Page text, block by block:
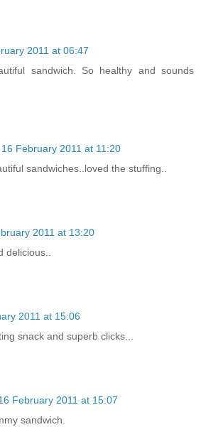
2011 at 06:47
sandwich. So healthy and sounds
16 February 2011 at 11:20
sandwiches..loved the stuffing..
2011 at 13:20
delicious..
2011 at 15:06
snack and superb clicks...
February 2011 at 15:07
sandwich.